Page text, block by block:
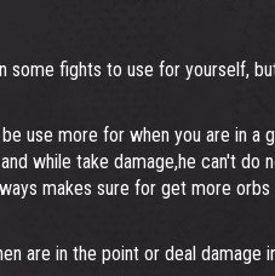
some fights to use for yourself,
use more for when you are in
while take damage,he can't
makes sure for get more
are in the point or deal